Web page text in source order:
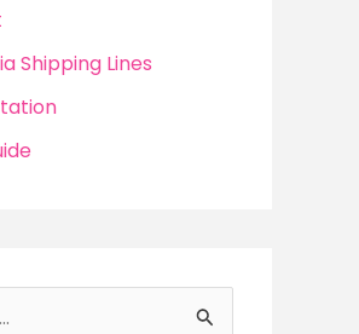
Shipping Lines